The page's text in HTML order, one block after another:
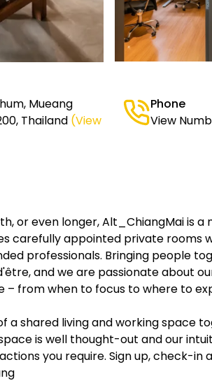
Mueang
Thailand (View
Phone
View
or even longer, Alt_ChiangMai is a
carefully appointed private rooms
professionals. Bringing people
and we are passionate about
from when to focus to where to
a shared living and working space
is well thought-out and our
you require. Sign up, check-in